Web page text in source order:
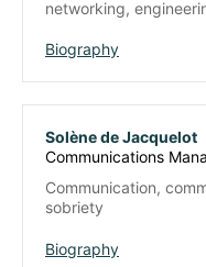
networking,
Biography
Solène de Jacquelot
Communications
Communication,
sobriety
Biography